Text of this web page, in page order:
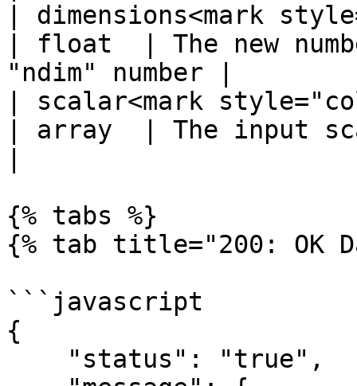
| dimensions<mark
| float  | The new
"ndim" number |
| scalar<mark
| array  | The input
{% tabs %}
{% tab title="200: OK
```javascript
{